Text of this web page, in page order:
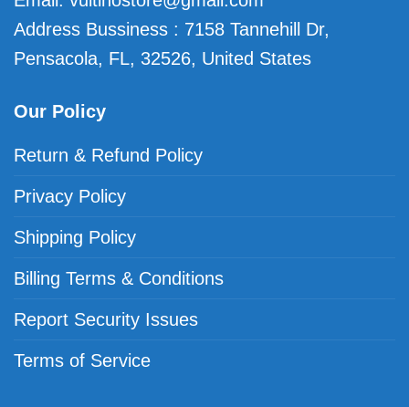
Address Bussiness : 7158 Tannehill Dr,
Pensacola, FL, 32526, United States
Our Policy
Return & Refund Policy
Privacy Policy
Shipping Policy
Billing Terms & Conditions
Report Security Issues
Terms of Service